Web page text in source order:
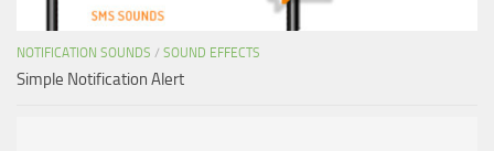
NOTIFICATION SOUNDS / SOUND EFFECTS
Simple Notification Alert